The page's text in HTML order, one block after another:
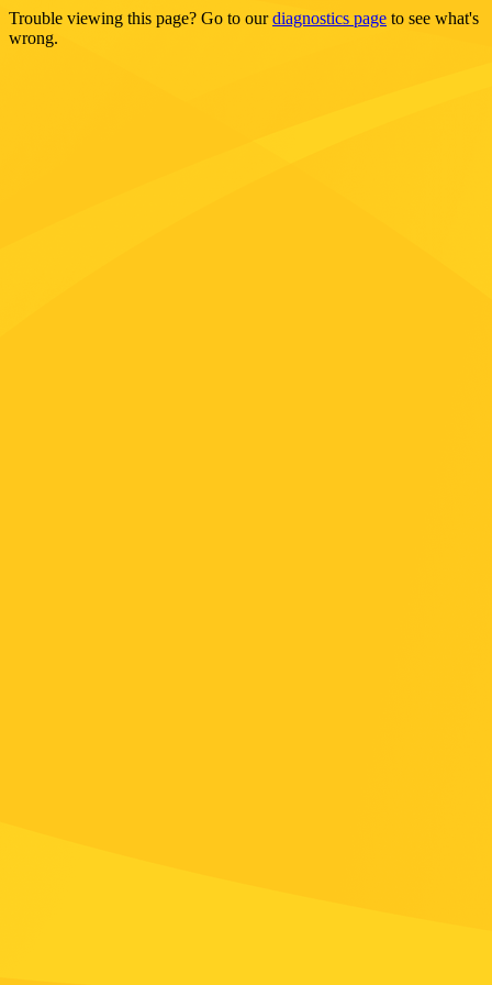
Trouble viewing this page? Go to ourdiagnostics page to see what's
wrong.